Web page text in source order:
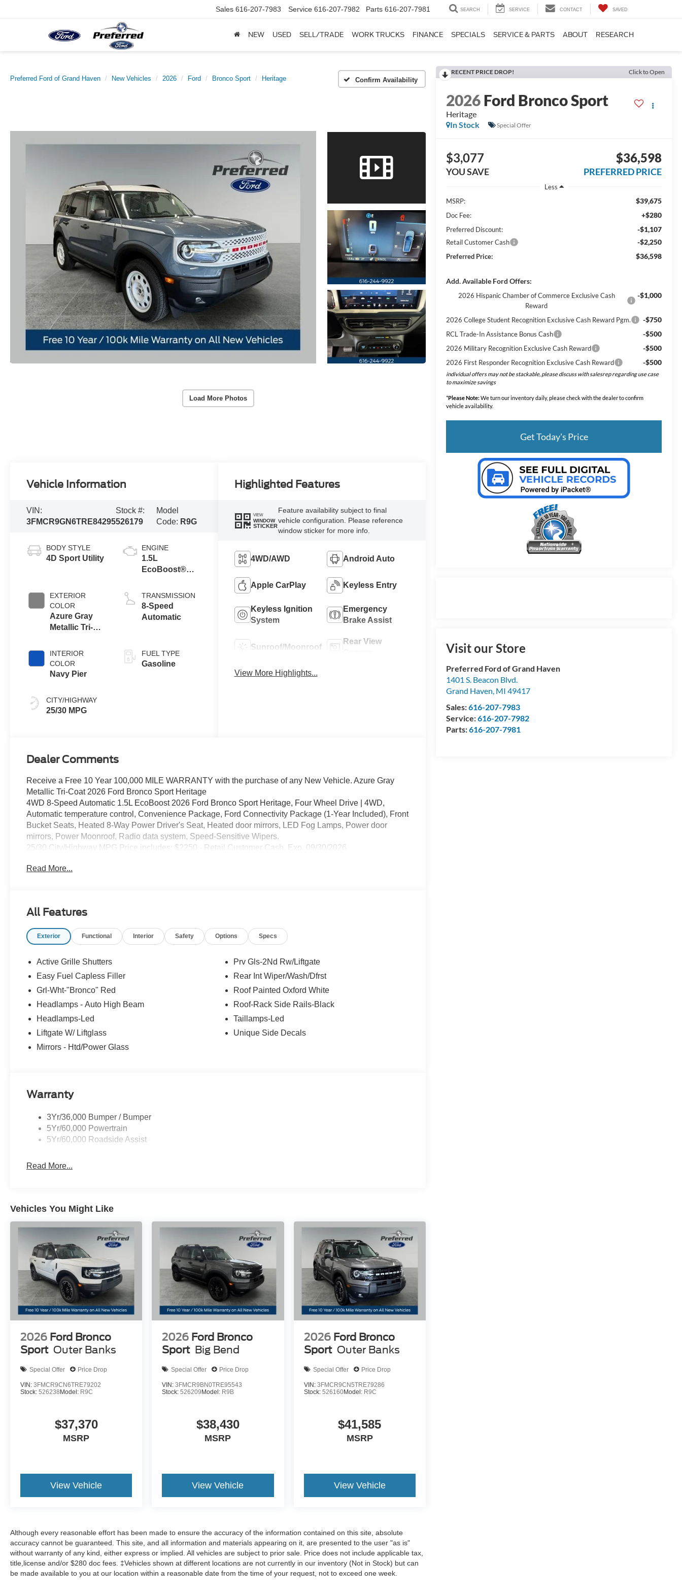
Sales 616-207-7983 Service 616-207-7982 Parts 616-207-7981 SEARCH SERVICE CONTACT SAVED
NEW USED SELL/TRADE WORK TRUCKS FINANCE SPECIALS SERVICE & PARTS ABOUT RESEARCH
Preferred Ford of Grand Haven New Vehicles 2026 Ford Bronco Sport Heritage Confirm Availability
Load More Photos
RECENT PRICE DROP! Click to Open
2026Ford Bronco Sport
Heritage
In Stock
Special Offer
$3,077
YOU SAVE
$36,598
PREFERRED PRICE
Less
MSRP:
$39,675
Doc Fee: +$280
Preferred Discount: -$1,107
Retail Customer Cash -$2,250
Preferred Price: $36,598
Add. Available Ford Offers:
2026 Hispanic Chamber of Commerce Exclusive Cash
Reward
-$1,000
2026 College Student Recognition Exclusive Cash Reward Pgm. -$750
RCL Trade-In Assistance Bonus Cash -$500
2026 Military Recognition Exclusive Cash Reward -$500
2026 First Responder Recognition Exclusive Cash Reward -$500
individual offers may not be stackable, please discuss with salesrep regarding use case
to maximize savings
*Please Note:We turn our inventory daily, please check with the dealer to confirm
vehicle availability.
Get Today's Price
Visit our Store
Preferred Ford of Grand Haven
1401 S. Beacon Blvd.
Grand Haven, MI 49417
Sales:616-207-7983
Service:616-207-7982
Parts:616-207-7981
Vehicle Information
VIN:
3FMCR9GN6TRE84295
Stock #:
526179
Model
Code: R9G
BODY STYLE
4D Sport Utility
EXTERIOR
COLOR
Azure Gray
Metallic Tri-
INTERIOR
COLOR
Navy Pier
CITY/HIGHWAY
25/30 MPG
ENGINE
1.5L
EcoBoost®
Stop
Technology
TRANSMISSION
8-Speed
Automatic
FUEL TYPE
Gasoline
Highlighted Features
VIEW
WINDOW
STICKER
Feature availability subject to final
vehicle configuration. Please reference
window sticker for more info.
4WD/AWD Android Auto
Apple CarPlay Keyless Entry
Keyless Ignition
System
Emergency
Brake Assist
Sunroof/Moonroof
Rear View
View More Highlights...
Dealer Comments
Receive a Free 10 Year 100,000 MILE WARRANTY with the purchase of any New Vehicle. Azure Gray
Metallic Tri-Coat 2026 Ford Bronco Sport Heritage
4WD 8-Speed Automatic 1.5L EcoBoost 2026 Ford Bronco Sport Heritage, Four Wheel Drive | 4WD,
Automatic temperature control, Convenience Package, Ford Connectivity Package (1-Year Included), Front
Bucket Seats, Heated 8-Way Power Driver's Seat, Heated door mirrors, LED Fog Lamps, Power door
mirrors, Power Moonroof, Radio data system, Speed-Sensitive Wipers.
25/30 City/Highway MPG Price includes: $2250 - Retail Customer Cash. Exp. 09/30/2026
Read More...
All Features
Exterior Functional Interior Safety Options Specs
Active Grille Shutters
Easy Fuel Capless Filler
Grl-Wht-"Bronco" Red
Headlamps - Auto High Beam
Headlamps-Led
Liftgate W/ Liftglass
Mirrors - Htd/Power Glass
Prv Gls-2Nd Rw/Liftgate
Rear Int Wiper/Wash/Dfrst
Roof Painted Oxford White
Roof-Rack Side Rails-Black
Taillamps-Led
Unique Side Decals
Warranty
3Yr/36,000 Bumper / Bumper
5Yr/60,000 Powertrain
5Yr/60,000 Roadside Assist
Read More...
Vehicles You Might Like
2026 Ford Bronco
Sport Outer Banks
Special Offer Price Drop
VIN: 3FMCR9CN6TRE79202
Stock: 526238 Model: R9C
$37,370
MSRP
View Vehicle
2026 Ford Bronco
Sport Big Bend
Special Offer Price Drop
VIN:3FMCR9BN0TRE95543
Stock:526209 Model: R9B
$38,430
MSRP
View Vehicle
2026 Ford Bronco
Sport Outer Banks
Special Offer Price Drop
VIN: 3FMCR9CN5TRE79286
Stock: 526160Model: R9C
$41,585
MSRP
View Vehicle
Although every reasonable effort has been made to ensure the accuracy of the information contained on this site, absolute
accuracy cannot be guaranteed. This site, and all information and materials appearing on it, are presented to the user "as is"
without warranty of any kind, either express or implied. All vehicles are subject to prior sale. Price does not include applicable tax,
title,license and/or $280 doc fees. ‡Vehicles shown at different locations are not currently in our inventory (Not in Stock) but can
be made available to you at our location within a reasonable date from the time of your request, not to exceed one week.